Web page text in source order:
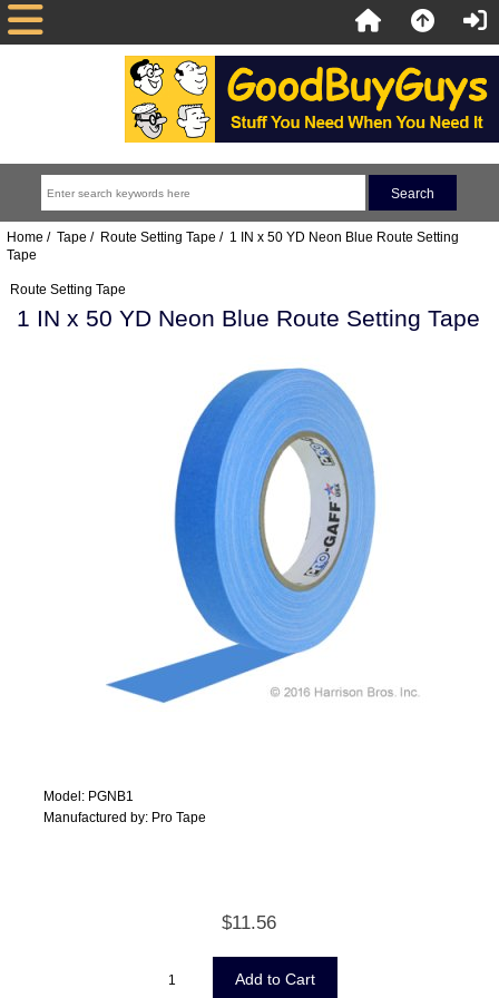
Home / Tape / Route Setting Tape / 1 IN x 50 YD Neon Blue Route Setting
Tape
Route Setting Tape
1 IN x 50 YD Neon Blue Route Setting Tape
Model: PGNB1
Manufactured by: Pro Tape
$11.56